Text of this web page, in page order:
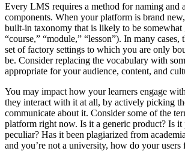
Every LMS requires a method for naming and
components. When your platform is brand
built-in taxonomy that is likely to be somewhat
“course,” “module,” “lesson”). In many cases,
set of factory settings to which you are only
be. Consider replacing the vocabulary with
appropriate for your audience, content, and
You may impact how your learners engage
they interact with it at all, by actively picking
communicate about it. Consider some of the
platform right now. Is it a generic product? Is it
peculiar? Has it been plagiarized from
and you’re not a university, how do your users